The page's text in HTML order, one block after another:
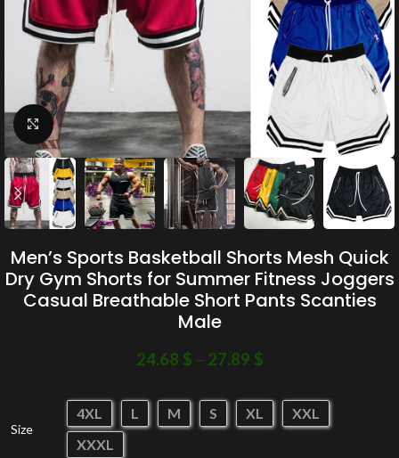
Click to enlarge
Men’s Sports Basketball Shorts Mesh Quick
Dry Gym Shorts for Summer Fitness Joggers
Casual Breathable Short Pants Scanties
Male
24.68 $ – 27.89 $
Size
4XL L M S XL
XXL
XXXL